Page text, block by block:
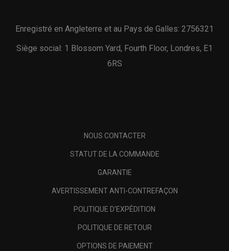
Enregistré en Angleterre et au Pays de Galles: 2756321
Siège social: 1 Blossom Yard, Fourth Floor, Londres, E1
6RS
NOUS CONTACTER
STATUT DE LA COMMANDE
GARANTIE
AVERTISSEMENT ANTI-CONTREFAÇON
POLITIQUE D'EXPÉDITION
POLITIQUE DE RETOUR
OPTIONS DE PAIEMENT